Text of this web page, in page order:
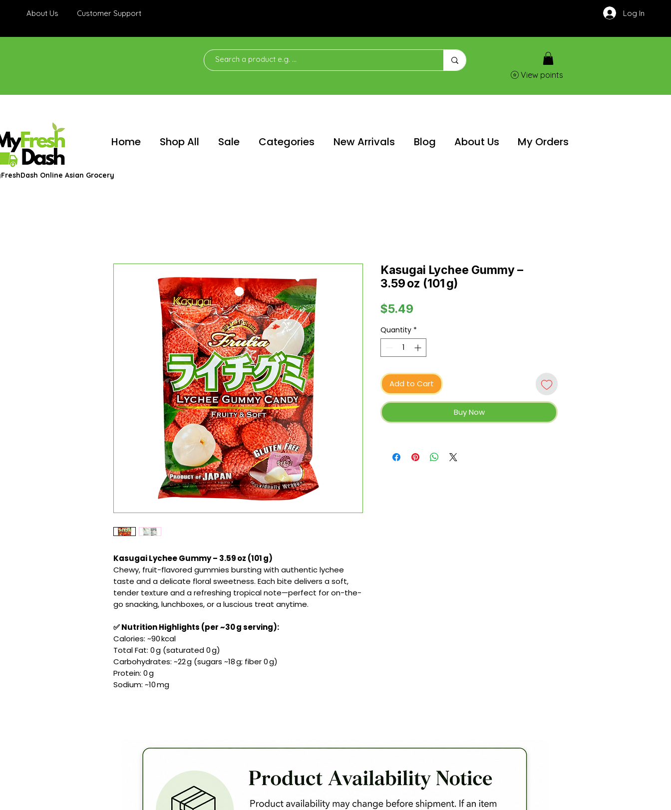
About Us Customer Support Log In
View points
Home Shop All Sale Categories New Arrivals Blog About Us My Orders
Online Asian Grocery
Kasugai Lychee Gummy – 3.59 oz (101 g)
Chewy, fruit-flavored gummies bursting with authentic lychee
taste and a delicate floral sweetness. Each bite delivers a soft,
tender texture and a refreshing tropical note—perfect for on-the-
go snacking, lunchboxes, or a luscious treat anytime.
✅ Nutrition Highlights (per ~30 g serving):
Calories: ~90 kcal
Total Fat: 0 g (saturated 0 g)
Carbohydrates: ~22 g (sugars ~18 g; fiber 0 g)
Protein: 0 g
Sodium: ~10 mg
Kasugai Lychee Gummy –
3.59 oz (101 g)
$5.49
Quantity *
Add to Cart
Buy Now